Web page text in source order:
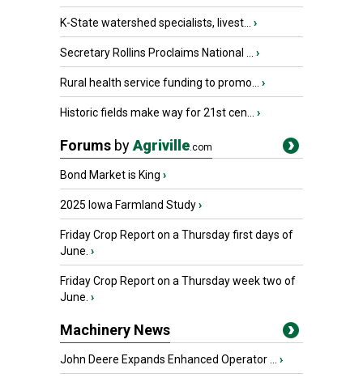
K-State watershed specialists, livest... ›
Secretary Rollins Proclaims National ... ›
Rural health service funding to promo... ›
Historic fields make way for 21st cen... ›
Forums byAgriville.com
Bond Market is King ›
2025 Iowa Farmland Study›
Friday Crop Report on a Thursday first days of
June. ›
Friday Crop Report on a Thursday week two of
June. ›
Machinery News
John Deere Expands Enhanced Operator ... ›